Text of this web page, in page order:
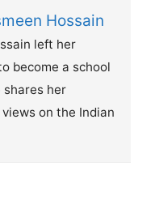
Hossain
left her
become a school
shares her
on the Indian